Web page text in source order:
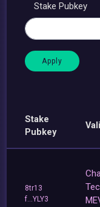
Stake Pubkey
Stake
Pubkey
8tr13
f...YLY3